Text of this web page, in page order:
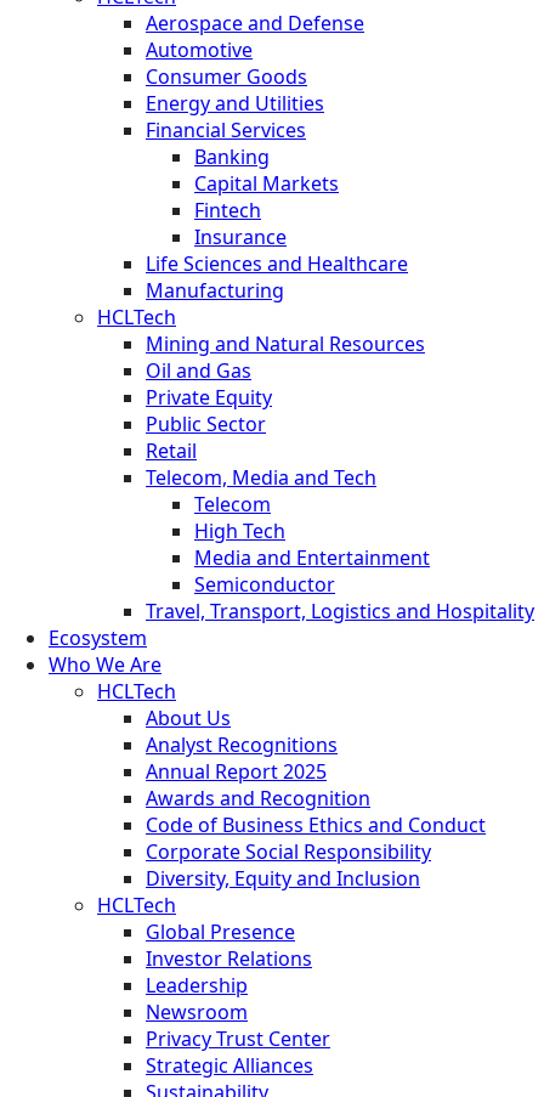
Aerospace and Defense
Automotive
Consumer Goods
Energy and Utilities
Financial Services
Banking
Capital Markets
Fintech
Insurance
Life Sciences and Healthcare
Manufacturing
HCLTech
Mining and Natural Resources
Oil and Gas
Private Equity
Public Sector
Retail
Telecom, Media and Tech
Telecom
High Tech
Media and Entertainment
Semiconductor
Travel, Transport, Logistics and Hospitality
Ecosystem
Who We Are
HCLTech
About Us
Analyst Recognitions
Annual Report 2025
Awards and Recognition
Code of Business Ethics and Conduct
Corporate Social Responsibility
Diversity, Equity and Inclusion
HCLTech
Global Presence
Investor Relations
Leadership
Newsroom
Privacy Trust Center
Strategic Alliances